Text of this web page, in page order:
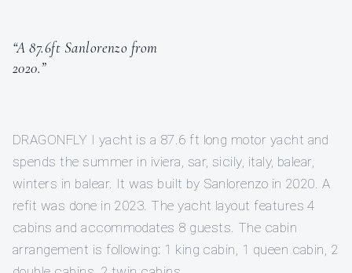
“A 87.6ft Sanlorenzo from
2020.”
DRAGONFLY I yacht is a 87.6 ft long motor yacht and
spends the summer in iviera, sar, sicily, italy, balear,
winters in balear. It was built by Sanlorenzo in 2020. A
refit was done in 2023. The yacht layout features 4
cabins and accommodates 8 guests. The cabin
arrangement is following: 1 king cabin, 1 queen cabin, 2